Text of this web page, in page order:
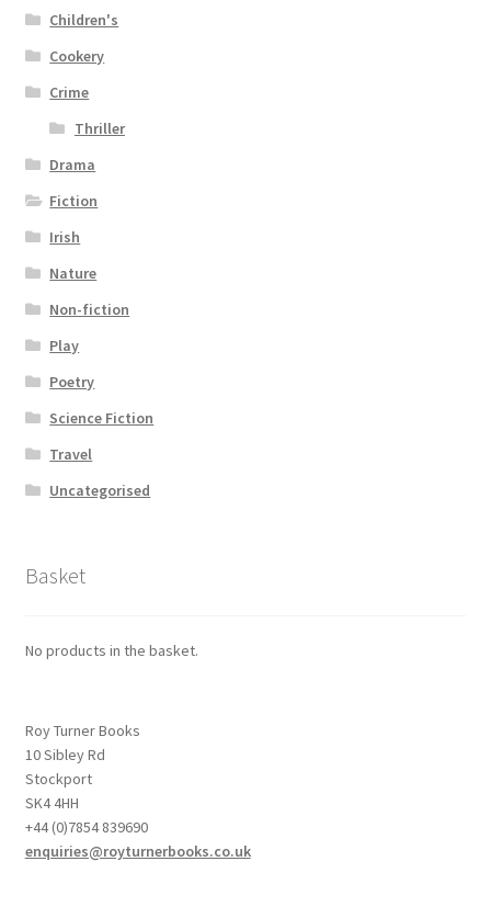
Children's
Cookery
Crime
Thriller
Drama
Fiction
Irish
Nature
Non-fiction
Play
Poetry
Science Fiction
Travel
Uncategorised
Basket
No products in the basket.
Roy Turner Books
10 Sibley Rd
Stockport
SK4 4HH
+44 (0)7854 839690
enquiries@royturnerbooks.co.uk